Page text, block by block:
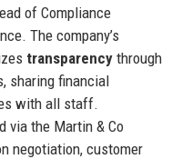
of Compliance
The company’s
transparencythrough
sharing financial
with all staff.
via the Martin & Co
negotiation, customer